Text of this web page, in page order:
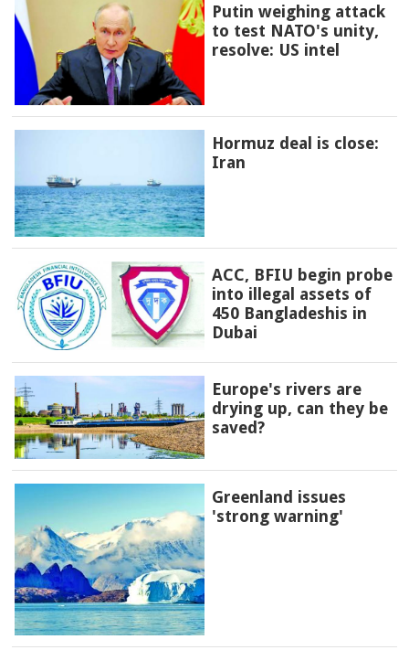
Putin weighing attack
to test NATO's unity,
resolve: US intel
Hormuz deal is close:
Iran
ACC, BFIU begin probe
into illegal assets of
450 Bangladeshis in
Dubai
Europe's rivers are
drying up, can they be
saved?
Greenland issues
'strong warning'